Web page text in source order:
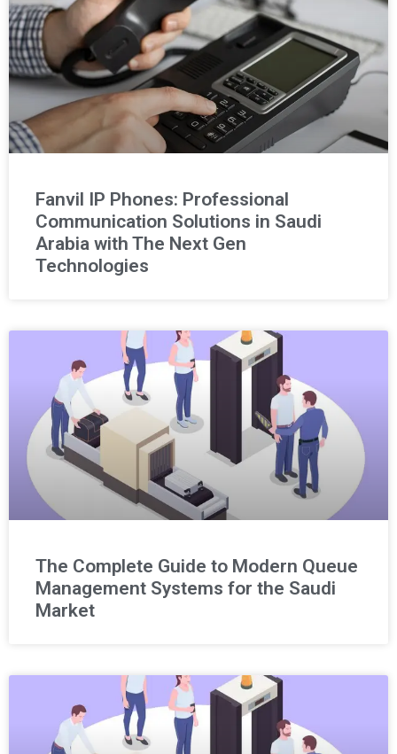
Fanvil IP Phones: Professional
Communication Solutions in Saudi
Arabia with The Next Gen
Technologies
The Complete Guide to Modern Queue
Management Systems for the Saudi
Market